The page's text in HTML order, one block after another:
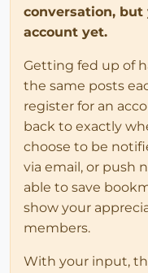
conversation, but
account yet.
Getting fed up of
the same posts
register for an
back to exactly
choose to be
via email, or push
able to save
show your
members.
With your input,